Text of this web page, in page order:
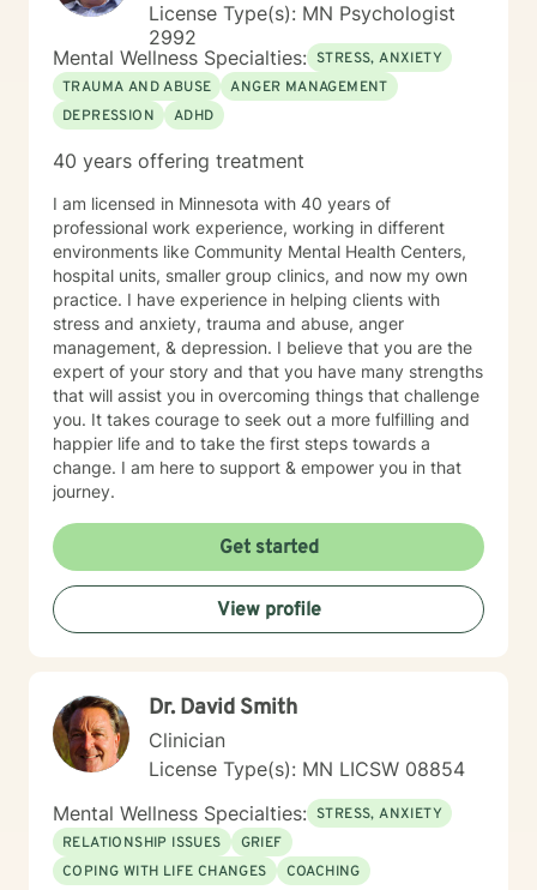
License Type(s): MN Psychologist
2992
Mental Wellness Specialties: STRESS, ANXIETY
TRAUMA AND ABUSE
ANGER MANAGEMENT
DEPRESSION
ADHD
40 years offering treatment
I am licensed in Minnesota with 40 years of
professional work experience, working in different
environments like Community Mental Health Centers,
hospital units, smaller group clinics, and now my own
practice. I have experience in helping clients with
stress and anxiety, trauma and abuse, anger
management, & depression. I believe that you are the
expert of your story and that you have many strengths
that will assist you in overcoming things that challenge
you. It takes courage to seek out a more fulfilling and
happier life and to take the first steps towards a
change. I am here to support & empower you in that
journey.
Get started
View profile
Dr. David Smith
Clinician
License Type(s): MN LICSW 08854
Mental Wellness Specialties: STRESS, ANXIETY
RELATIONSHIP ISSUES
GRIEF
COPING WITH LIFE CHANGES
COACHING